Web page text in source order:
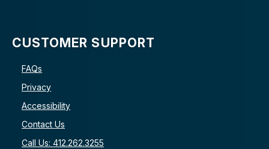
CUSTOMER SUPPORT
FAQs
Privacy
Accessibility
Contact Us
Call Us: 412.262.3255